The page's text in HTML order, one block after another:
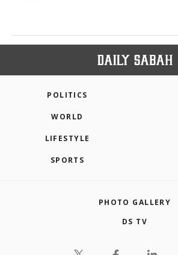
POLITICS
WORLD
LIFESTYLE
SPORTS
PHOTO GALLERY
DS TV